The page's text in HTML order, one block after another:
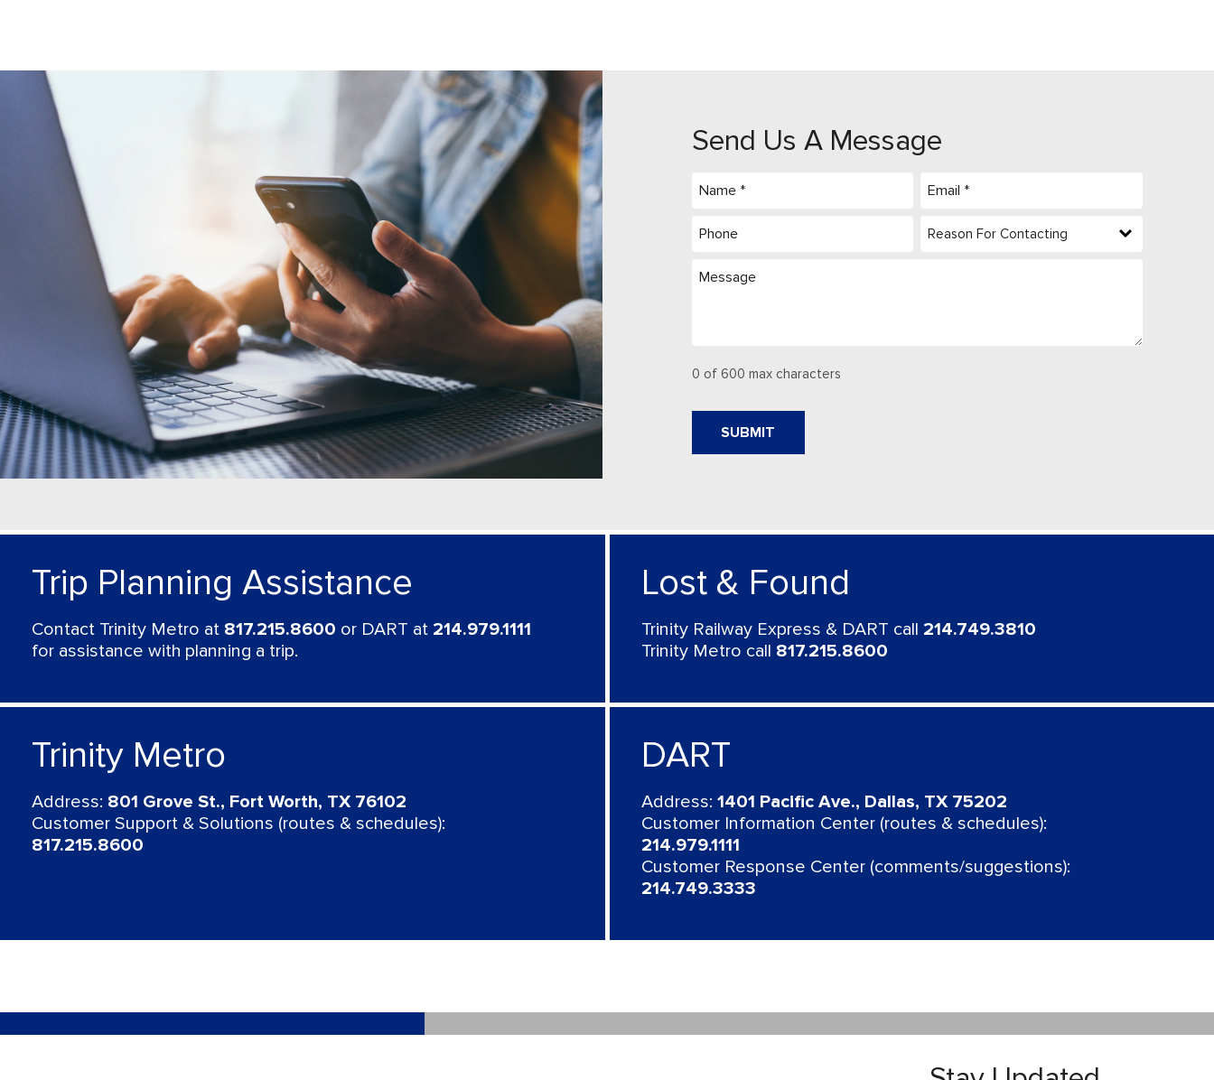
Send Us A Message
Name Email
Phone
Reason
Message
0 of 600 max characters
Trip Planning Assistance
Contact Trinity Metro at 817.215.8600 or DART at 214.979.1111
for assistance with planning a trip.
Lost & Found
Trinity Railway Express & DART call 214.749.3810
Trinity Metro call 817.215.8600
Trinity Metro
Address: 801 Grove St., Fort Worth, TX 76102
Customer Support & Solutions (routes & schedules):
817.215.8600
DART
Address: 1401 Pacific Ave., Dallas, TX 75202
Customer Information Center (routes & schedules):
214.979.1111
Customer Response Center (comments/suggestions):
214.749.3333